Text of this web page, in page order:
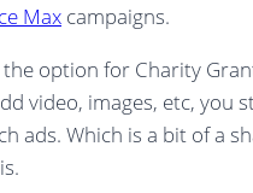
Max campaigns.
option for Charity
video, images, etc, you
ads. Which is a bit of a